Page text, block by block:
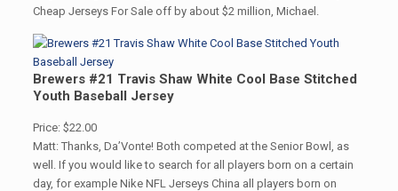
Cheap Jerseys For Sale off by about $2 million, Michael.
Brewers #21 Travis Shaw White Cool Base Stitched
Youth Baseball Jersey
Price: $22.00
Matt: Thanks, Da’Vonte! Both competed at the Senior Bowl, as
well. If you would like to search for all players born on a certain
day, for example Nike NFL Jerseys China all players born on